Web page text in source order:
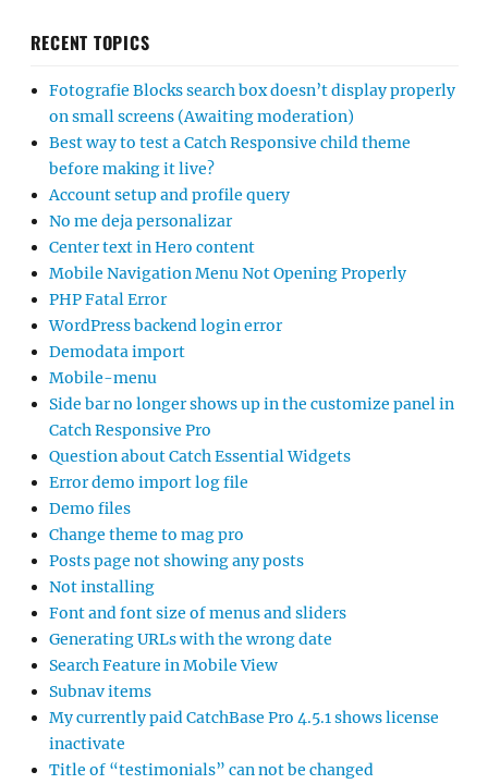
RECENT TOPICS
Fotografie Blocks search box doesn’t display properly
on small screens (Awaiting moderation)
Best way to test a Catch Responsive child theme
before making it live?
Account setup and profile query
No me deja personalizar
Center text in Hero content
Mobile Navigation Menu Not Opening Properly
PHP Fatal Error
WordPress backend login error
Demodata import
Mobile-menu
Side bar no longer shows up in the customize panel in
Catch Responsive Pro
Question about Catch Essential Widgets
Error demo import log file
Demo files
Change theme to mag pro
Posts page not showing any posts
Not installing
Font and font size of menus and sliders
Generating URLs with the wrong date
Search Feature in Mobile View
Subnav items
My currently paid CatchBase Pro 4.5.1 shows license
inactivate
Title of “testimonials” can not be changed